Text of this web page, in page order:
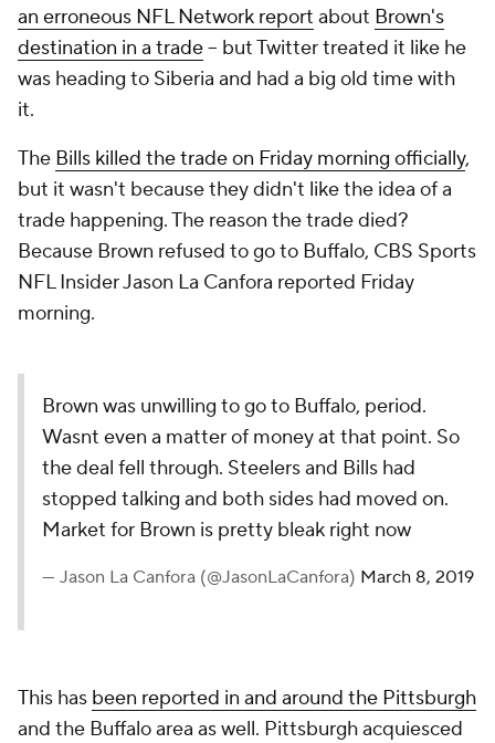
an erroneous NFL Network report about Brown's
destination in a trade-- but Twitter treated it like he
was heading to Siberia and had a big old time with
it.
The Bills killed the trade on Friday morning officially,
but it wasn't because they didn't like the idea of a
trade happening. The reason the trade died?
Because Brown refused to go to Buffalo, CBS Sports
NFL Insider Jason La Canfora reported Friday
morning.
Brown was unwilling to go to Buffalo, period.
Wasnt even a matter of money at that point. So
the deal fell through. Steelers and Bills had
stopped talking and both sides had moved on.
Market for Brown is pretty bleak right now
— Jason La Canfora (@JasonLaCanfora) March 8, 2019
This has been reported in and around the Pittsburgh
and the Buffalo area as well. Pittsburgh acquiesced